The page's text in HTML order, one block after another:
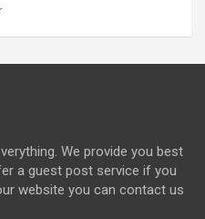
We provide you best
a guest post service if you
website you can contact us